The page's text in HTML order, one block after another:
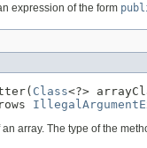
expression of the form
Class<?>
array. The type of the